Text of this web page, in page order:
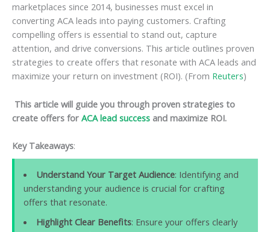
marketplaces since 2014, businesses must excel in
converting ACA leads into paying customers. Crafting
compelling offers is essential to stand out, capture
attention, and drive conversions. This article outlines proven
strategies to create offers that resonate with ACA leads and
maximize your return on investment (ROI). (From Reuters)
This article will guide you through proven strategies to
create offers for ACA lead success and maximize ROI.
Key Takeaways:
Understand Your Target Audience: Identifying and
understanding your audience is crucial for crafting
offers that resonate.
Highlight Clear Benefits: Ensure your offers clearly